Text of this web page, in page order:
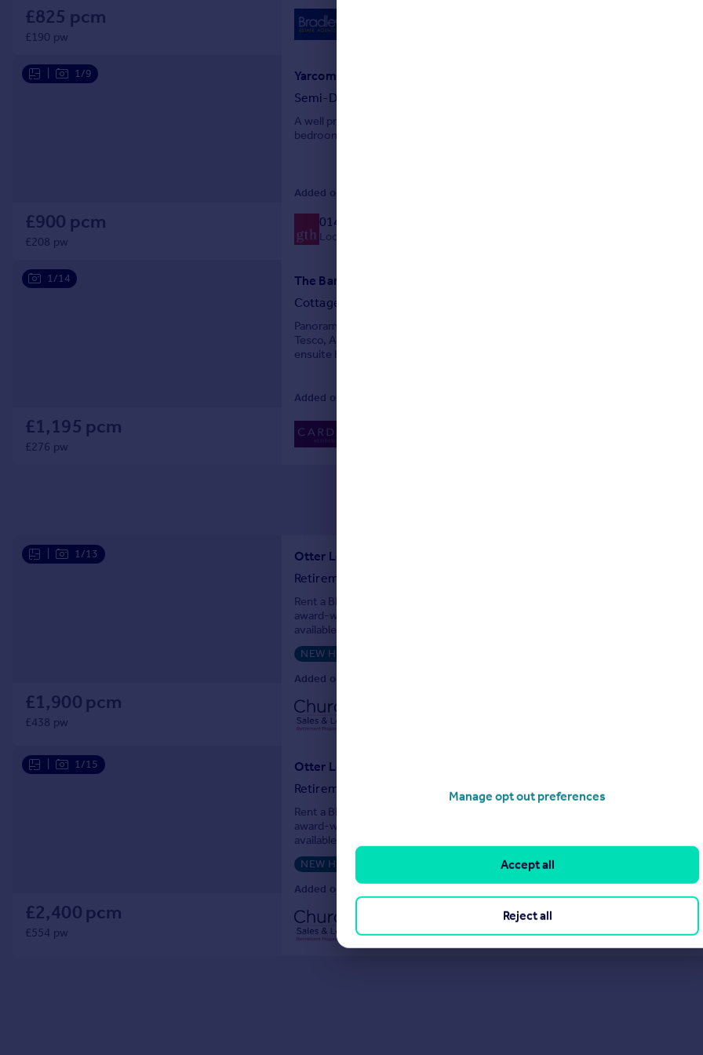
£825 pcm
£190 pw
1/9
£900 pcm
£208 pw
Yarcombe, Honiton, Devon, EX14
Semi-Detached
A well presented semi-detached cottage, retaining a wealth of period features.
bedrooms, electric heating, garden, parking on the lane. EPC Band: D Council Tax
Added on 04/07/2026 by Greenslade Taylor Hunt, Chard
01460 200783
Local call rate
1/14
£1,195 pcm
£276 pw
The Barn at Goldcombe Farm, Gittisham
Cottage
Panoramic views for those yearning the country life – but still close to A30,
Tesco, Aldi and Lidl. Rustic lounge with exposed beamed ceiling and wood burner.
ensuite bedrooms and 2 parking spaces. Available Immediately. Unfurnished. EPC:
Added on 22/06/2026 by Cardens Residential, Exeter
1/13
£1,900 pcm
£438 pw
Otter Lodge, Honiton
Retirement Property
Rent a BRAND NEW Churchill Living retirement apartment in Honiton! Built by the
award-winning Churchill Living, this stunning one bedroom BRAND NEW
available to rent, on a long term basis, in this sought after development Otter
Priced at £1,900, call today to book your appoin...
NEW HOME
Added on 20/03/2026 by Churchill Sales & Lettings, Ringwood
1/15
£2,400 pcm
£554 pw
Otter Lodge, Honiton
Retirement Property
2
Rent a BRAND NEW Churchill Living retirement apartment in Honiton! Built by the
award-winning Churchill Living, this stunning two bedroom BRAND NEW
available to rent, on a long term basis, in this sought after development Otter
Priced at £2,400, call today to book your appoin...
NEW HOME
Added on 20/03/2026 by Churchill Sales & Lettings, Ringwood
Local call rate Contact
Manage opt out preferences
Reject all
Accept all